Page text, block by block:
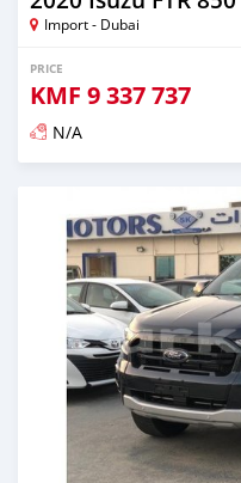
Import - Dubai
PRICE
KMF 9 337 737
N/A